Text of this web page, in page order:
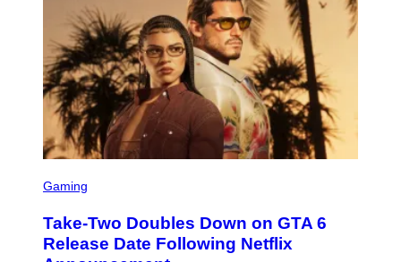
C
E
N
S
Gaming
Take-Two Doubles Down on GTA 6
Release Date Following Netflix